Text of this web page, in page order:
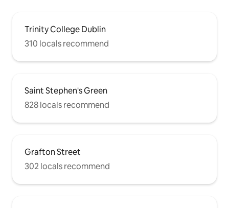
Trinity College Dublin
310 locals recommend
Saint Stephen's Green
828 locals recommend
Grafton Street
302 locals recommend